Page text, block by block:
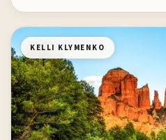
KELLI KLYMENKO